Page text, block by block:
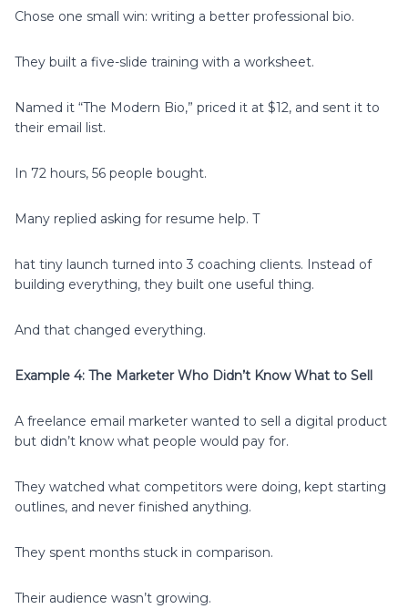
Chose one small win: writing a better professional bio.
They built a five-slide training with a worksheet.
Named it “The Modern Bio,” priced it at $12, and sent it to
their email list.
In 72 hours, 56 people bought.
Many replied asking for resume help. T
hat tiny launch turned into 3 coaching clients. Instead of
building everything, they built one useful thing.
And that changed everything.
Example 4: The Marketer Who Didn’t Know What to Sell
A freelance email marketer wanted to sell a digital product
but didn’t know what people would pay for.
They watched what competitors were doing, kept starting
outlines, and never finished anything.
They spent months stuck in comparison.
Their audience wasn’t growing.